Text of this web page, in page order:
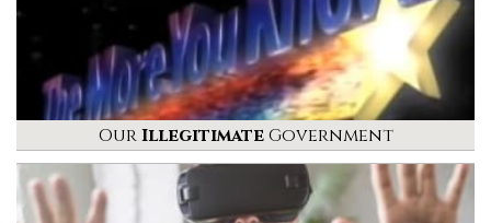
OurIllegitimateGovernment